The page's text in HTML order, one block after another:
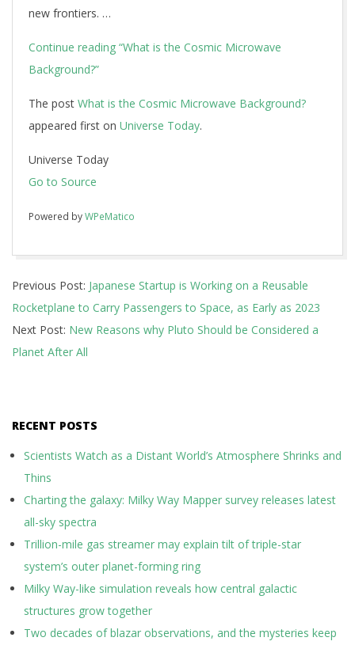
new frontiers. …
Continue reading “What is the Cosmic Microwave
Background?”
The post What is the Cosmic Microwave Background?
appeared first on Universe Today.
Universe Today
Go to Source
Powered byWPeMatico
09-
08
Previous Post: Japanese Startup is Working on a Reusable
Rocketplane to Carry Passengers to Space, as Early as 2023
Next Post: New Reasons why Pluto Should be Considered a
Planet After All
RECENT POSTS
Scientists Watch as a Distant World’s Atmosphere Shrinks and
Thins
Charting the galaxy: Milky Way Mapper survey releases latest
all-sky spectra
Trillion-mile gas streamer may explain tilt of triple-star
system’s outer planet-forming ring
Milky Way-like simulation reveals how central galactic
structures grow together
Two decades of blazar observations, and the mysteries keep